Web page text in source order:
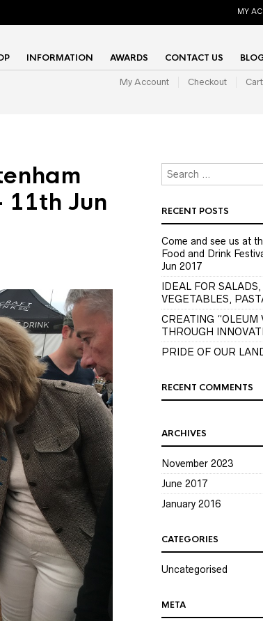
MY
INFORMATION AWARDS CONTACT US
My Account Checkout Cart
11th Jun
RECENT POSTS
Come and see us at
Food and Drink
Jun 2017
IDEAL FOR SALADS,
VEGETABLES,
CREATING “OLEUM
THROUGH
PRIDE OF OUR
RECENT COMMENTS
ARCHIVES
November 2023
June 2017
January 2016
CATEGORIES
Uncategorised
META